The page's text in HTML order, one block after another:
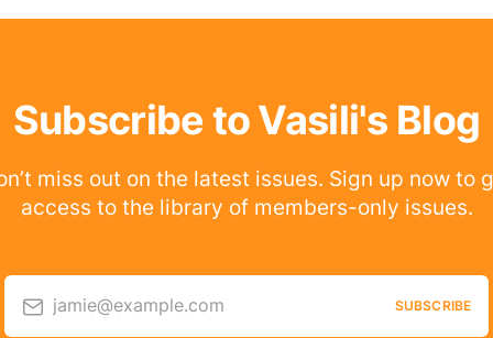
Subscribe to Vasili's Blog
miss out on the latest issues. Sign up now to
access to the library of members-only issues.
jamie@example.com SUBSCRIBE